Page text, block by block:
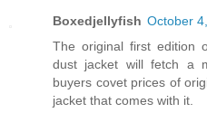
Boxedjellyfish October
The original first edition
dust jacket will fetch a
buyers covet prices of
jacket that comes with it.